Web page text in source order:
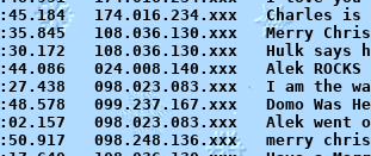
174.016.234.xxx   Charles
108.036.130.xxx   Merry
108.036.130.xxx   Hulk says
024.008.140.xxx   Alek
098.023.083.xxx   I am the
099.237.167.xxx   Domo Was
098.023.083.xxx   Alek
098.248.136.xxx   merry